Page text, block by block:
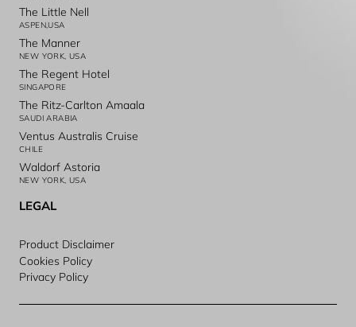
The Little Nell
ASPEN,USA
The Manner
NEW YORK, USA
The Regent Hotel
SINGAPORE
The Ritz-Carlton Amaala
SAUDI ARABIA
Ventus Australis Cruise
CHILE
Waldorf Astoria
NEW YORK, USA
LEGAL
Product Disclaimer
Cookies Policy
Privacy Policy